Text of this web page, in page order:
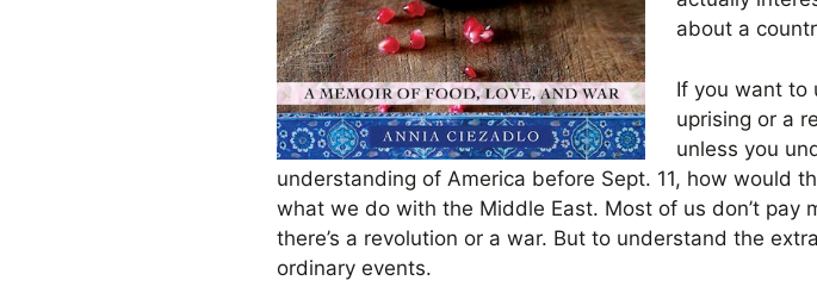
about a
If you want to
uprising or a
unless you
understanding of America before Sept. 11, how would
what we do with the Middle East. Most of us don’t pay
there’s a revolution or a war. But to understand the
ordinary events.